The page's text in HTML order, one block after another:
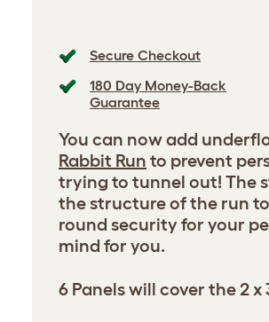
Secure Checkout
180 Day Money-Back
Guarantee
You can now add
Rabbit Run to prevent
trying to tunnel out! The
the structure of the run
round security for your
mind for you.
6 Panels will cover the 2 x